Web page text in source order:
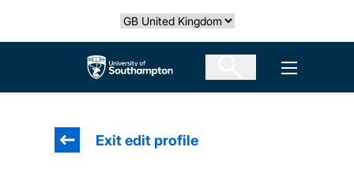
Select country
The University of Southampton Open
Exit edit profile